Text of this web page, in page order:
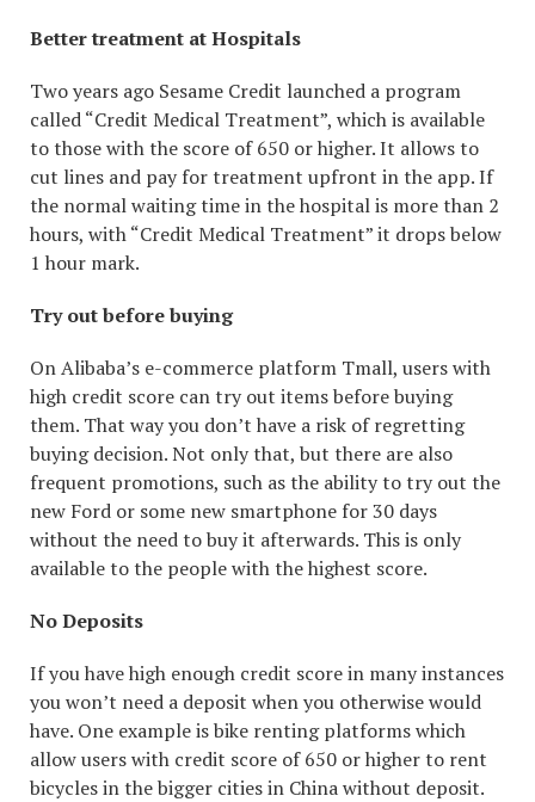
Better treatment at Hospitals
Two years ago Sesame Credit launched a program
called “Credit Medical Treatment”, which is available
to those with the score of 650 or higher. It allows to
cut lines and pay for treatment upfront in the app. If
the normal waiting time in the hospital is more than 2
hours, with “Credit Medical Treatment” it drops below
1 hour mark.
Try out before buying
On Alibaba’s e-commerce platform Tmall, users with
high credit score can try out items before buying
them. That way you don’t have a risk of regretting
buying decision. Not only that, but there are also
frequent promotions, such as the ability to try out the
new Ford or some new smartphone for 30 days
without the need to buy it afterwards. This is only
available to the people with the highest score.
No Deposits
If you have high enough credit score in many instances
you won’t need a deposit when you otherwise would
have. One example is bike renting platforms which
allow users with credit score of 650 or higher to rent
bicycles in the bigger cities in China without deposit.